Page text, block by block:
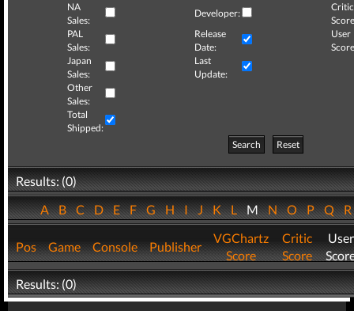
NA
Sales:
Developer:
Critic
PAL
Sales:
Release
Date:
User
Japan
Sales:
Last
Update:
Other
Sales:
Total
Shipped:
Search
Reset
Results: (0)
ABCDEFGHIJKLMNOPQ
Pos Game Console Publisher
VGChartz
Score
Critic
Score
User
Results: (0)